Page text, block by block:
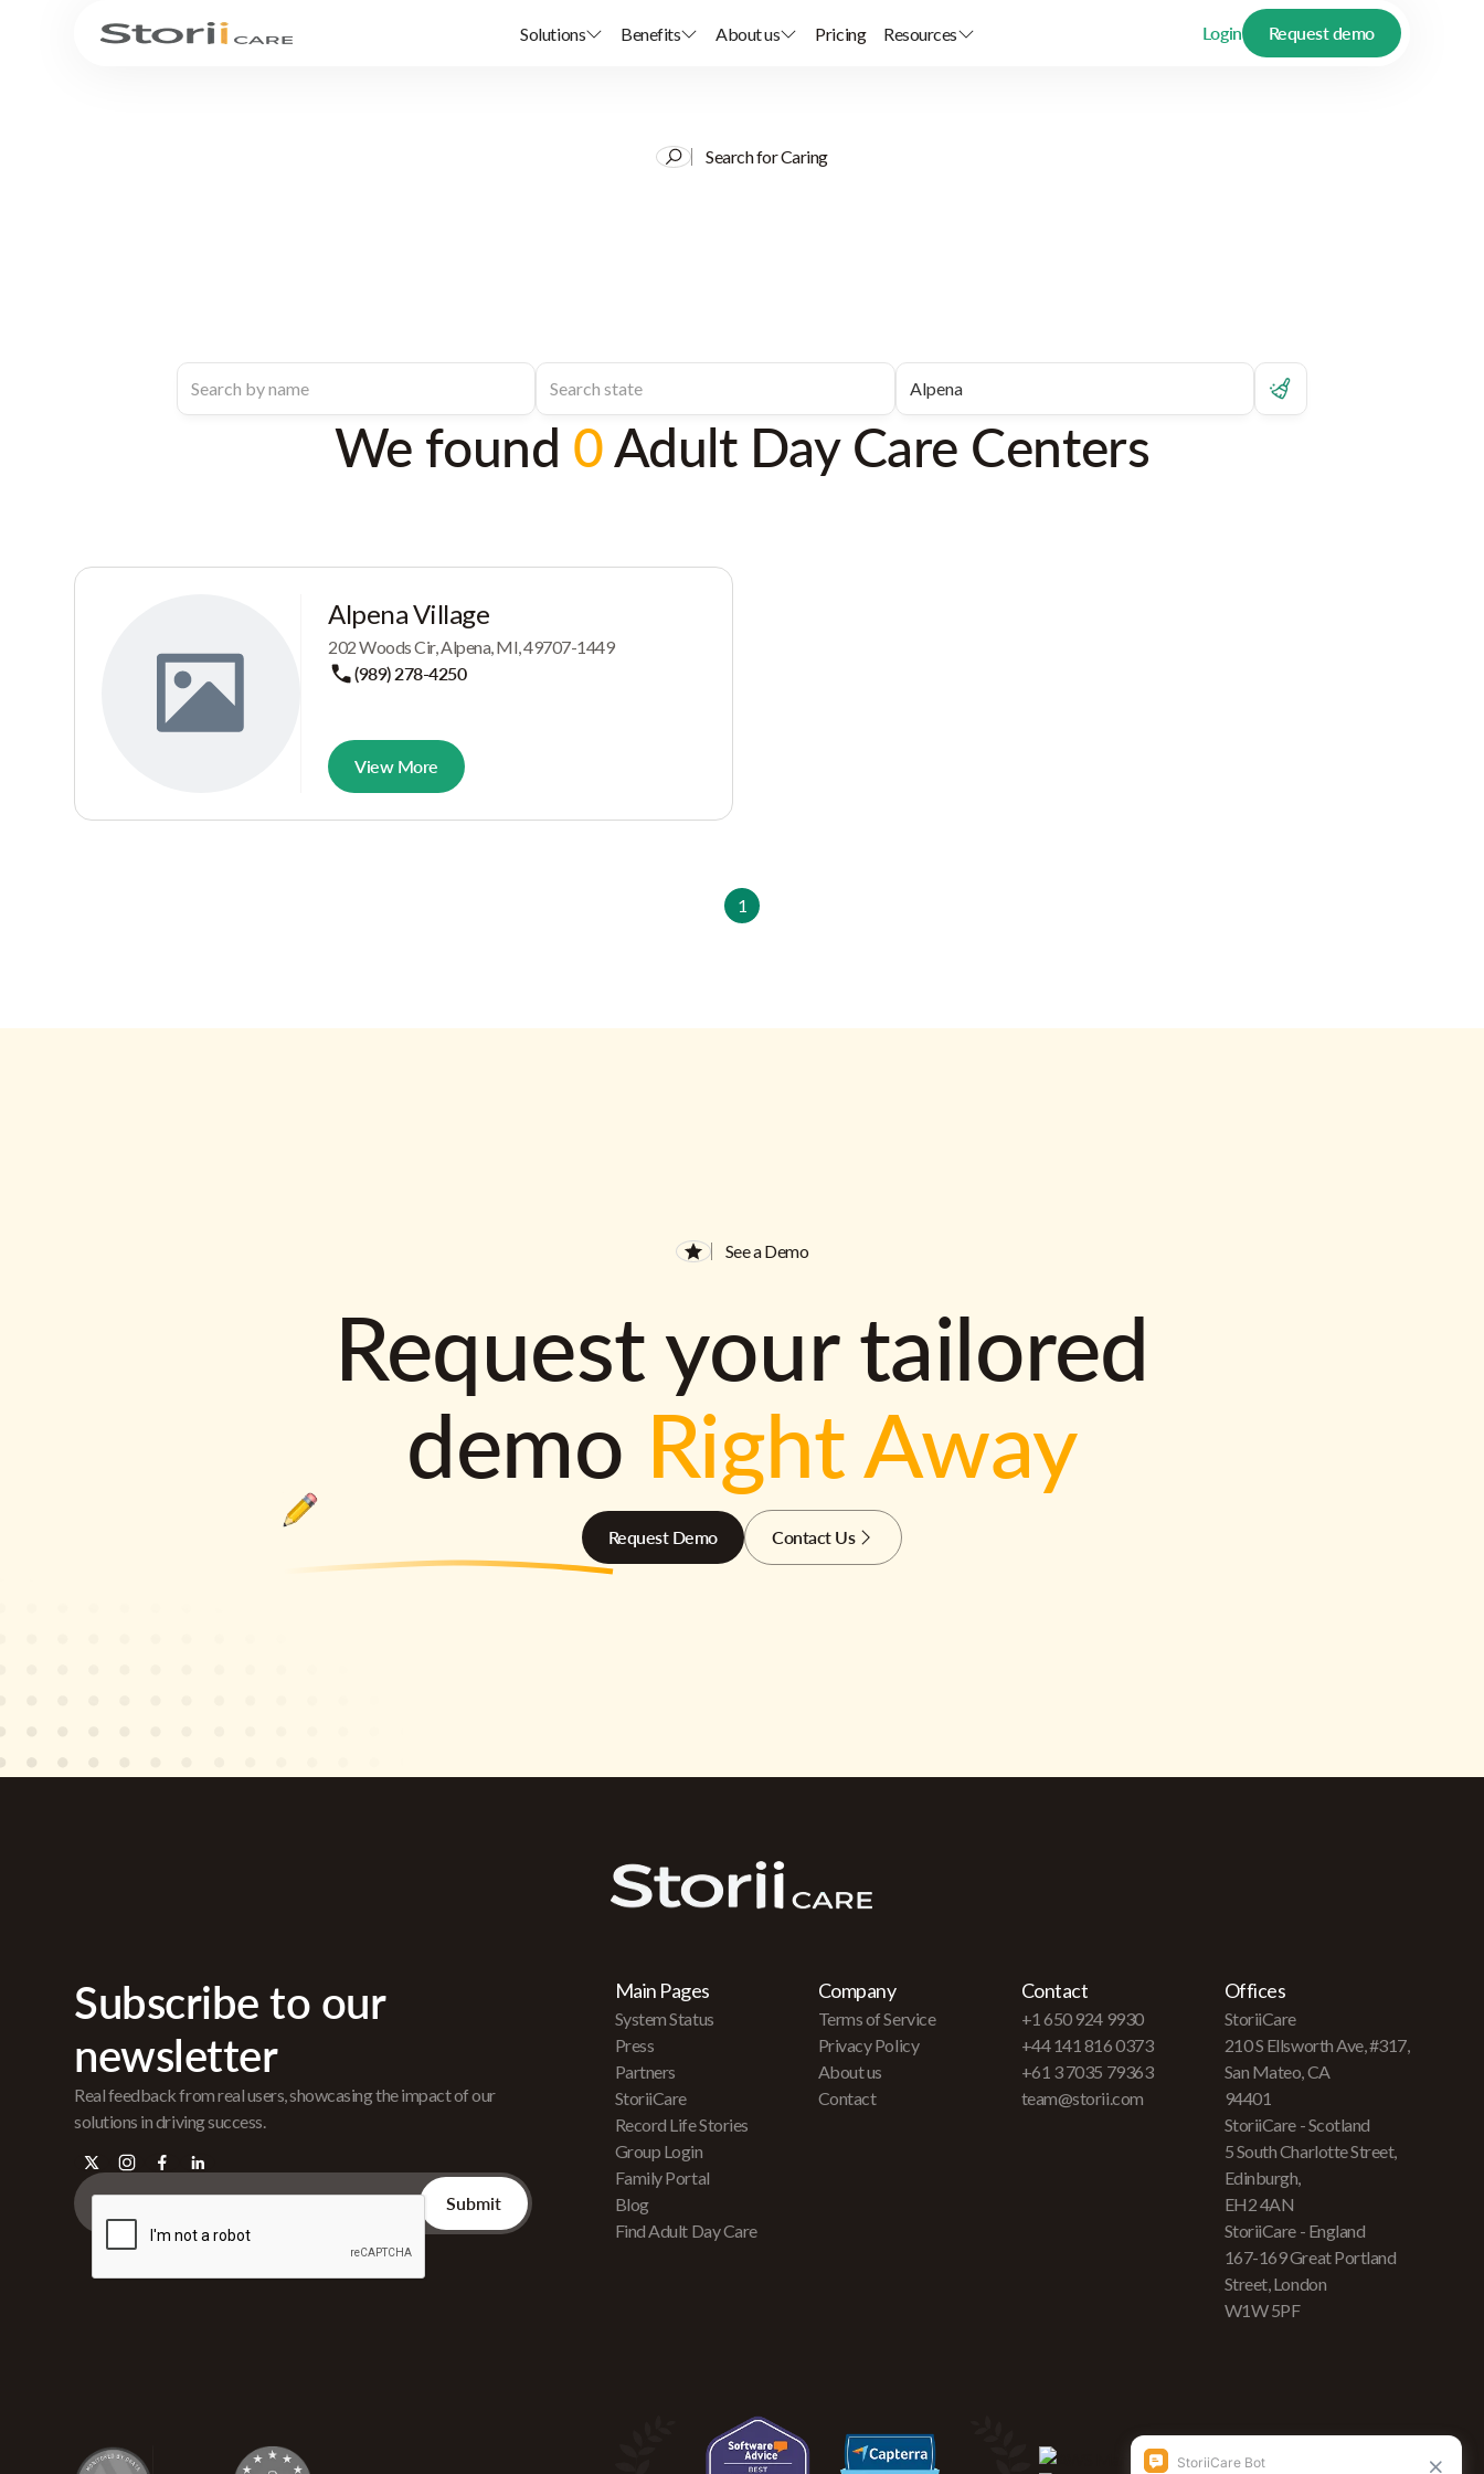
Solutions Benefits About us Pricing Resources Login Request demo
Search for Caring
We found 0Adult Day Care Centers
Alpena Village
202 Woods Cir, Alpena, MI, 49707-1449
(989) 278-4250
View More
1
See a Demo
Request your tailored
demo Right Away
Request Demo Contact Us
Subscribe to our
newsletter
Real feedback from real users, showcasing the impact of our
solutions in driving success.
Main Pages
System Status
Press
Partners
StoriiCare
Record Life Stories
Group Login
Family Portal
Blog
Find Adult Day Care
Company
Terms of Service
Privacy Policy
About us
Contact
Contact
+1 650 924 9930
+44 141 816 0373
+61 3 7035 79363
team@storii.com
Offices
StoriiCare
210 S Ellsworth Ave, #317,
San Mateo, CA
94401
StoriiCare - Scotland
5 South Charlotte Street,
Edinburgh,
EH2 4AN
StoriiCare - England
167-169 Great Portland
Street, London
W1W 5PF